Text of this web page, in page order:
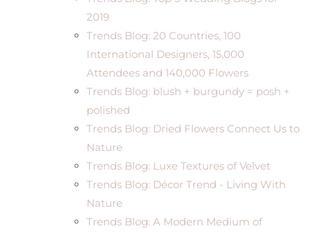
2019
Trends Blog: 20 Countries, 100
International Designers, 15,000
Attendees and 140,000 Flowers
Trends Blog: blush + burgundy = posh +
polished
Trends Blog: Dried Flowers Connect Us to
Nature
Trends Blog: Luxe Textures of Velvet
Trends Blog: Décor Trend - Living With
Nature
Trends Blog: A Modern Medium of